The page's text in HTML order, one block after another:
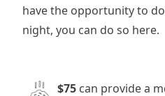
have the opportunity to
night, you can do so here.
$75 can provide a